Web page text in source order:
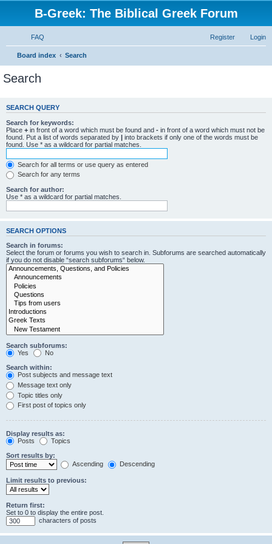
B-Greek: The Biblical Greek Forum
FAQ Login
Register
Board index Search
Search
SEARCH QUERY
Search for keywords:
Place + in front of a word which must be found and - in front of a word which must not be
found. Put a list of words separated by | into brackets if only one of the words must be
found. Use * as a wildcard for partial matches.
Search for all terms or use query as entered
Search for any terms
Search for author:
Use * as a wildcard for partial matches.
SEARCH OPTIONS
Search in forums:
Select the forum or forums you wish to search in. Subforums are searched automatically
if you do not disable “search subforums“ below.
Search subforums:
Yes
No
Search within:
Post subjects and message text
Message text only
Topic titles only
First post of topics only
Display results as:
Posts
Topics
Sort results by:
Ascending
Descending
Limit results to previous:
Return first:
Set to 0 to display the entire post.
characters of posts